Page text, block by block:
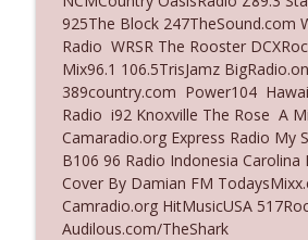
Onstage Y'all"
The Who Cares News podcast
Ep. 3136: Still Considered
Acceptable
The Who Cares News podcast
925The Block 247TheSound.com
Radio WRSR The Rooster
Mix96.1 106.5TrisJamz
389country.com Power104
Radio i92 Knoxville The Rose A
Camaradio.org Express Radio My
B106 96 Radio Indonesia
Cover By Damian FM
Camradio.org HitMusicUSA
Audilous.com/TheShark